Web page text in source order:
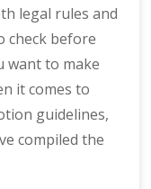
legal rules and
check before
want to make
it comes to
guidelines,
compiled the